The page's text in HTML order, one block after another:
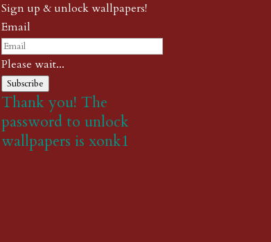
Sign up & unlock wallpapers!
Email
Please wait...
Subscribe
Thank you! The
password to unlock
wallpapers is xonk1